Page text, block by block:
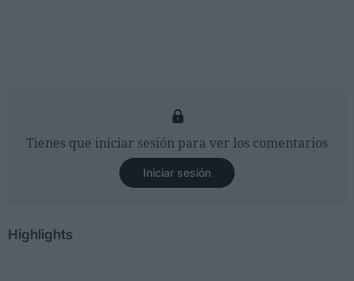
Tienes que iniciar sesión para ver los comentarios
Iniciar sesión
Highlights